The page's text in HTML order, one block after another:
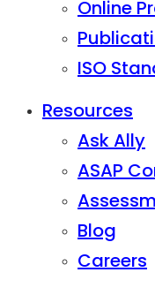
Online
ISO
Resources
Ask Ally
ASAP
Blog
Careers